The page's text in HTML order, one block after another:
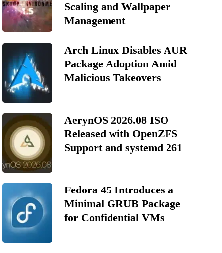
Scaling and Wallpaper
Management
Arch Linux Disables AUR
Package Adoption Amid
Malicious Takeovers
AerynOS 2026.08 ISO
Released with OpenZFS
Support and systemd 261
Fedora 45 Introduces a
Minimal GRUB Package
for Confidential VMs